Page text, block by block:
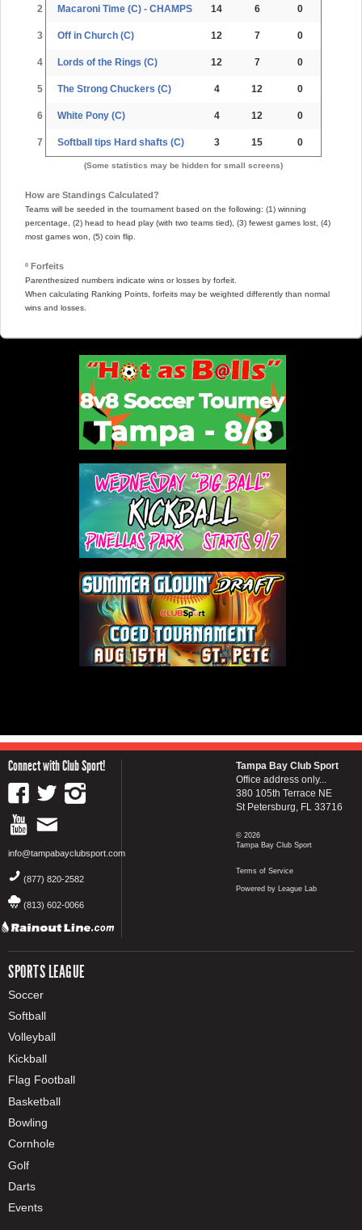
2 Macaroni Time (C) - CHAMPS 14 6 0
3 Off in Church (C) 12 7 0
4 Lords of the Rings (C) 12 7 0
5 The Strong Chuckers (C) 4 12 0
6 White Pony (C) 4 12 0
7 Softball tips Hard shafts (C) 3 15 0
(Some statistics may be hidden for small screens)
How are Standings Calculated?
Teams will be seeded in the tournament based on the following: (1) winning
percentage, (2) head to head play (with two teams tied), (3) fewest games lost, (4)
most games won, (5) coin flip.
º Forfeits
Parenthesized numbers indicate wins or losses by forfeit.
When calculating Ranking Points, forfeits may be weighted differently than normal
wins and losses.
Connect with Club Sport!
info@tampabayclubsport.com
(877) 820-2582
(813) 602-0066
SPORTS LEAGUE
Soccer
Softball
Volleyball
Kickball
Flag Football
Basketball
Bowling
Cornhole
Golf
Darts
Events
Tampa Bay Club Sport
Office address only...
380 105th Terrace NE
St Petersburg, FL 33716
© 2026
Tampa Bay Club Sport
Terms of Service
Powered by League Lab